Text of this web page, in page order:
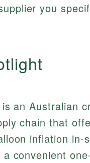
you
an Australian
chain that
inflation in-
a convenient